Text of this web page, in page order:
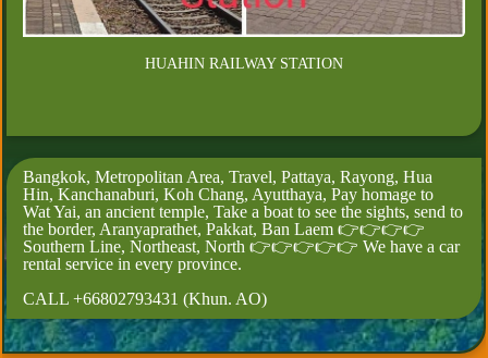
HUAHIN RAILWAY STATION
Bangkok, Metropolitan Area, Travel, Pattaya, Rayong, Hua
Hin, Kanchanaburi, Koh Chang, Ayutthaya, Pay homage to
Wat Yai, an ancient temple, Take a boat to see the sights, send to
the border, Aranyaprathet, Pakkat, Ban Laem 👉👉👉👉
Southern Line, Northeast, North 👉👉👉👉👉 We have a car
rental service in every province.
CALL +66802793431 (Khun. AO)